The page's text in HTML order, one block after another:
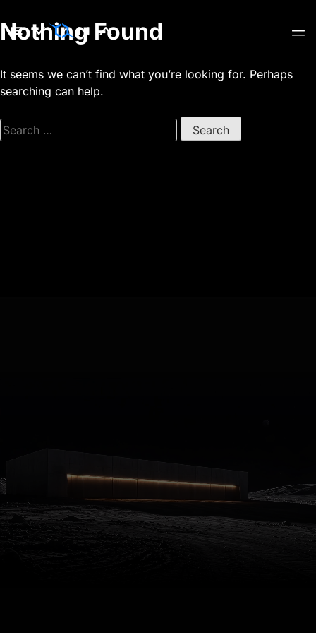
Skip
to
Nothing Found
It seems we can’t find what you’re looking for. Perhaps
searching can help.
Search
for: